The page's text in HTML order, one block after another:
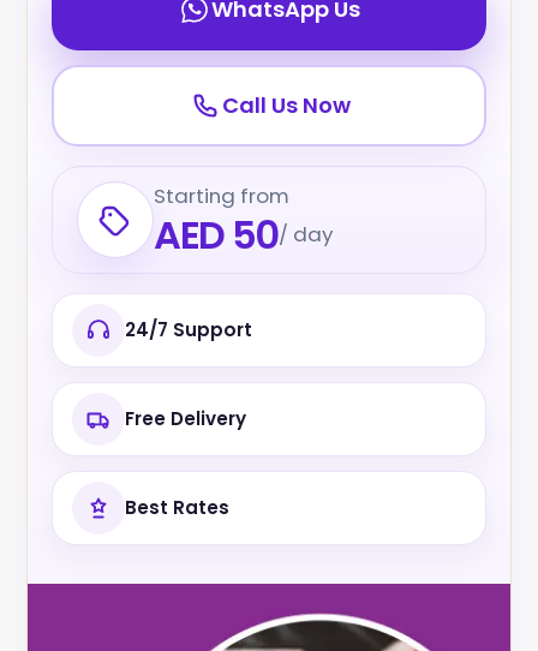
WhatsApp Us
Call Us Now
Starting from
AED 50/ day
24/7 Support
Free Delivery
Best Rates